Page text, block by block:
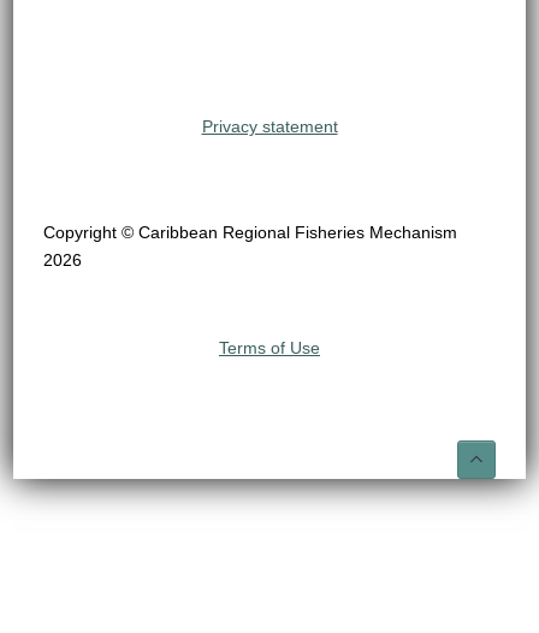
Privacy statement
Copyright © Caribbean Regional Fisheries Mechanism
2026
Terms of Use